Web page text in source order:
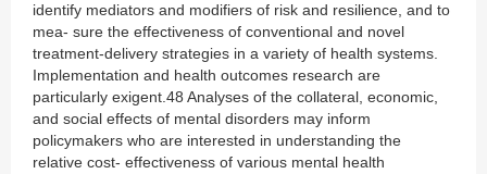
identify mediators and modifiers of risk and resilience, and to
mea- sure the effectiveness of conventional and novel
treatment-delivery strategies in a variety of health systems.
Implementation and health outcomes research are
particularly exigent.48 Analyses of the collateral, economic,
and social effects of mental disorders may inform
policymakers who are interested in understanding the
relative cost- effectiveness of various mental health